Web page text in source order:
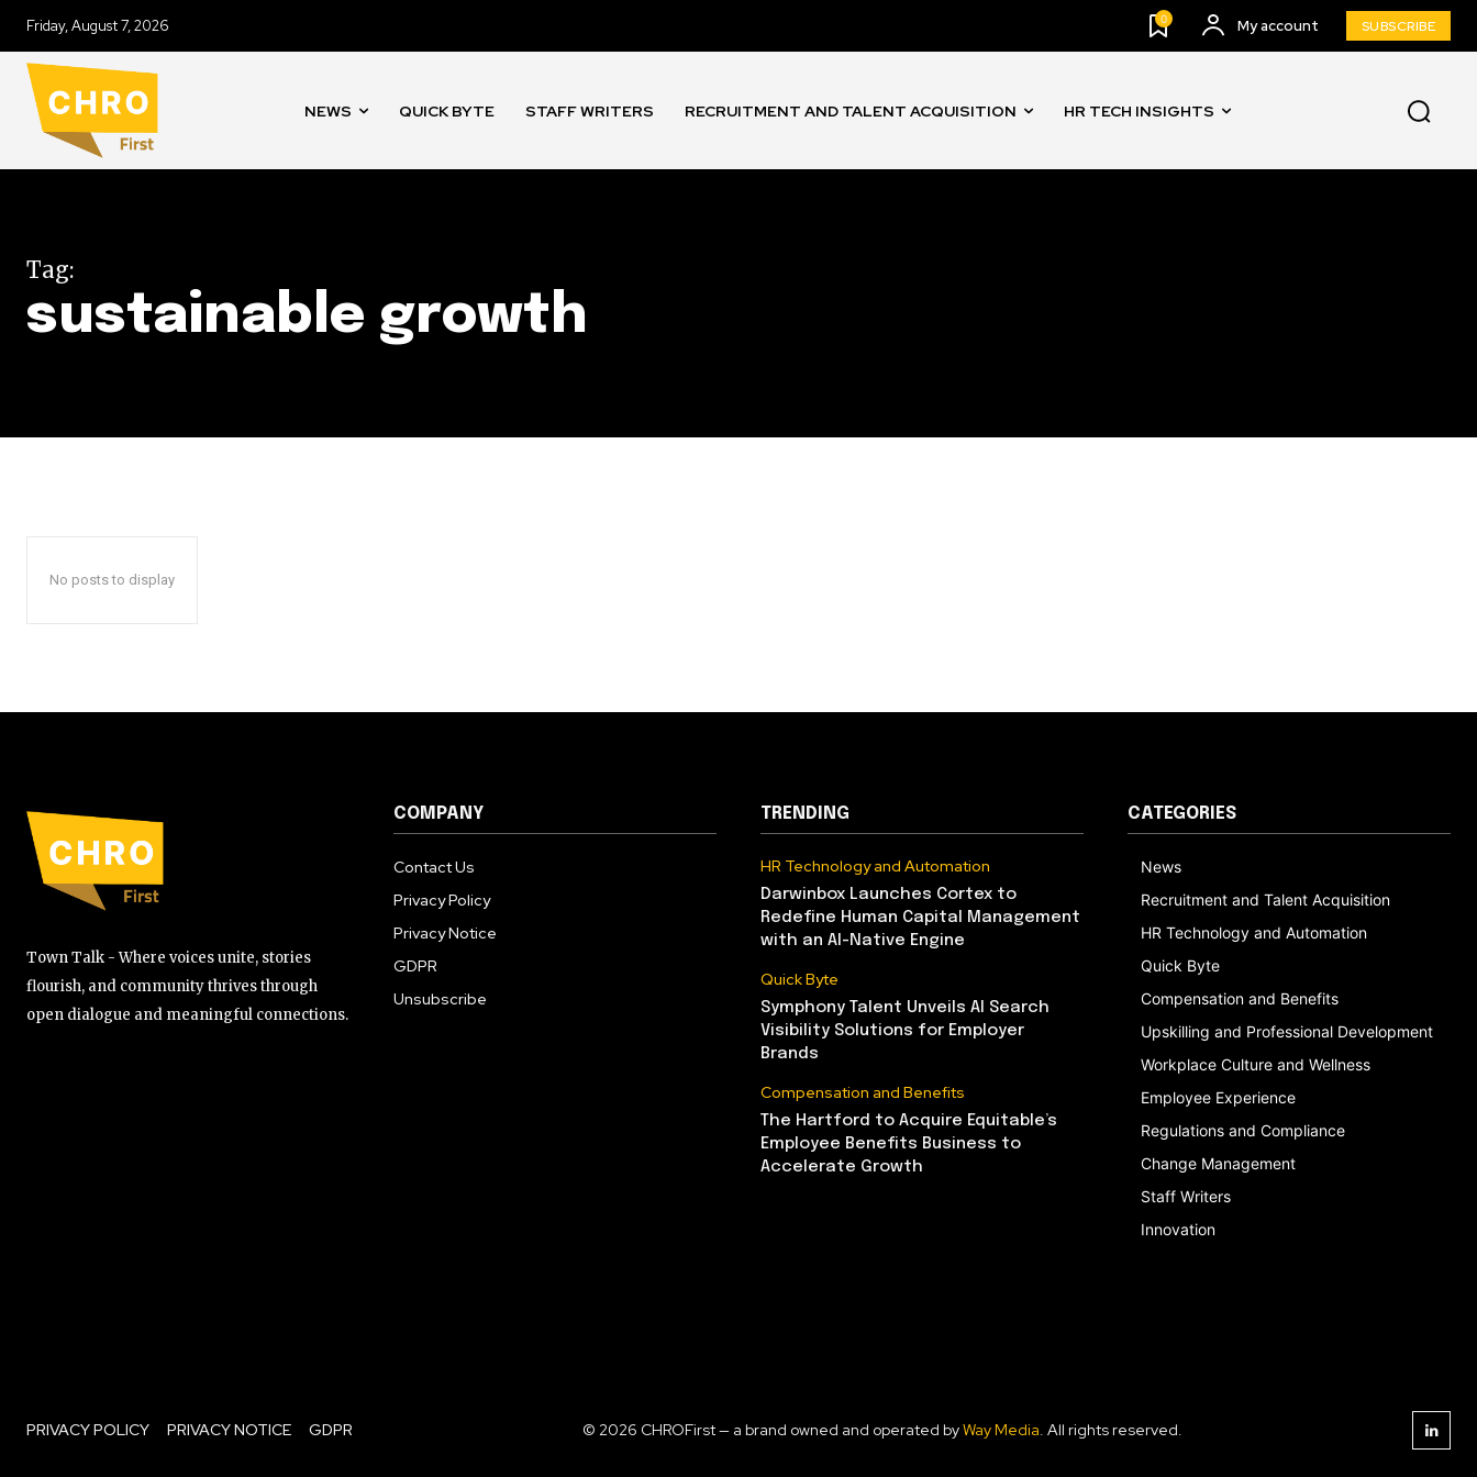
Friday, August 7, 2026 0 My account SUBSCRIBE
NEWS QUICK BYTE STAFF WRITERS RECRUITMENT AND TALENT ACQUISITION HR TECH INSIGHTS
Tag:
sustainable growth
No posts to display
Town Talk - Where voices unite, stories
flourish, and community thrives through
open dialogue and meaningful connections.
COMPANY
Contact Us
Privacy Policy
Privacy Notice
GDPR
Unsubscribe
TRENDING
HR Technology and Automation
Darwinbox Launches Cortex to
Redefine Human Capital Management
with an AI-Native Engine
Quick Byte
Symphony Talent Unveils AI Search
Visibility Solutions for Employer
Brands
Compensation and Benefits
The Hartford to Acquire Equitable’s
Employee Benefits Business to
Accelerate Growth
CATEGORIES
News
Recruitment and Talent Acquisition
HR Technology and Automation
Quick Byte
Compensation and Benefits
Upskilling and Professional Development
Workplace Culture and Wellness
Employee Experience
Regulations and Compliance
Change Management
Staff Writers
Innovation
PRIVACY POLICY PRIVACY NOTICE GDPR © 2026 CHROFirst — a brand owned and operated byWay Media. All rights reserved.